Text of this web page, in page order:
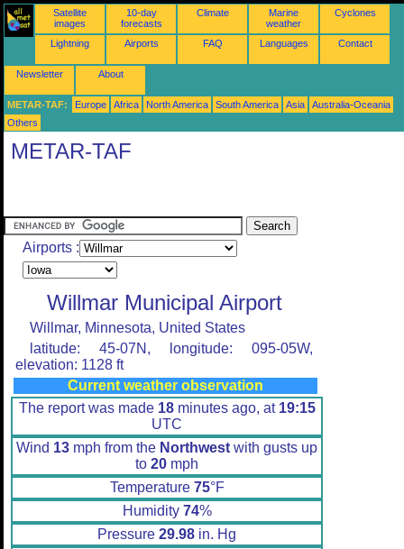
Satellite
images
10-day
forecasts
Climate
Marine
weather
Cyclones
Lightning Airports FAQ Languages Contact
Newsletter About
METAR-TAF: Europe Africa North America South America Asia
Australia-Oceania
Others
METAR-TAF
Airports :
Willmar Municipal Airport
Willmar, Minnesota, United States
latitude: 45-07N, longitude: 095-05W,
elevation: 1128 ft
Current weather observation
The report was made 18minutes ago, at 19:15
UTC
Wind 13 mph from the Northwest with gusts up
to 20 mph
Temperature 75°F
Humidity 74%
Pressure 29.98 in. Hg